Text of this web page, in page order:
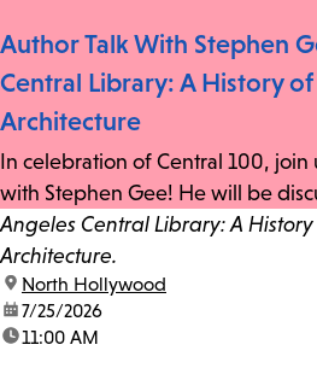
Author Talk With Stephen
Central Library: A History
Architecture
In celebration of Central 100, join
with Stephen Gee! He will be
Angeles Central Library: A
Architecture.
location:
North Hollywood
date:7/25/2026
time:11:00 AM